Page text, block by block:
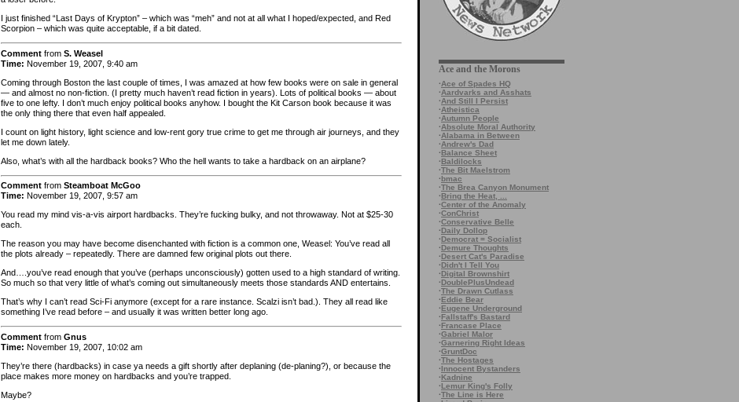
Ace and the Morons
·Ace of Spades HQ
·Aardvarks and Asshats
·And Still I Persist
·Atheistica
·Autumn People
·Absolute Moral Authority
·Alabama in Between
·Andrew's Dad
·Balance Sheet
·Baldilocks
·The Bit Maelstrom
·bmac
·The Brea Canyon Monument
·Bring the Heat, ...
·Center of the Anomaly
·ConChrist
·Conservative Belle
·Daily Dollop
·Democrat = Socialist
·Demure Thoughts
·Desert Cat's Paradise
·Didn't I Tell You
·Digital Brownshirt
·DoublePlusUndead
·The Drawn Cutlass
·Eddie Bear
·Eugene Underground
·Fallstaff's Bastard
·Francase Place
·Gabriel Malor
·Garnering Right Ideas
·GruntDoc
·The Hostages
·Innocent Bystanders
·Kadnine
·Lemur King's Folly
·The Line is Here
I just finished “Last Days of Krypton” – which was “meh” and not at all what I hoped/expected, and Red
Scorpion – which was quite acceptable, if a bit dated.
Comment from S. Weasel
Time: November 19, 2007, 9:40 am
Coming through Boston the last couple of times, I was amazed at how few books were on sale in general
— and almost no non-fiction. (I pretty much haven’t read fiction in years). Lots of political books — about
five to one lefty. I don’t much enjoy political books anyhow. I bought the Kit Carson book because it was
the only thing there that even half appealed.
I count on light history, light science and low-rent gory true crime to get me through air journeys, and they
let me down lately.
Also, what’s with all the hardback books? Who the hell wants to take a hardback on an airplane?
Comment from Steamboat McGoo
Time: November 19, 2007, 9:57 am
You read my mind vis-a-vis airport hardbacks. They’re fucking bulky, and not throwaway. Not at $25-30
each.
The reason you may have become disenchanted with fiction is a common one, Weasel: You’ve read all
the plots already – repeatedly. There are damned few original plots out there.
And….you’ve read enough that you’ve (perhaps unconsciously) gotten used to a high standard of writing.
So much so that very little of what’s coming out simultaneously meets those standards AND entertains.
That’s why I can’t read Sci-Fi anymore (except for a rare instance. Scalzi isn’t bad.). They all read like
something I’ve read before – and usually it was written better long ago.
Comment from Gnus
Time: November 19, 2007, 10:02 am
They’re there (hardbacks) in case ya needs a gift shortly after deplaning (de-planing?), or because the
place makes more money on hardbacks and you’re trapped.
Maybe?